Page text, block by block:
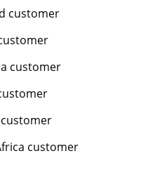
customer
customer
customer